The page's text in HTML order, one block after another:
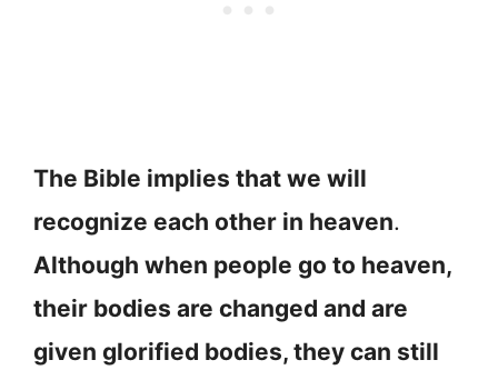
The Bible implies that we will
recognize each other in heaven.
Although when people go to heaven,
their bodies are changed and are
given glorified bodies, they can still